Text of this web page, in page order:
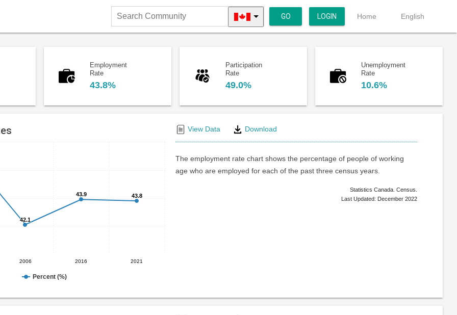
Search
Community
GO LOGIN Home English
Employment
Rate
43.8%
Participation
Rate
49.0%
Unemployment
Rate
10.6%
42.1
42.1
43.9
43.9 43.8
43.8
Percent (%)
2006 2016 2021
View Data Download
The employment rate chart shows the percentage of people of working
age who are employed for each of the past three census years.
Statistics Canada. Census.
Last Updated: December 2022